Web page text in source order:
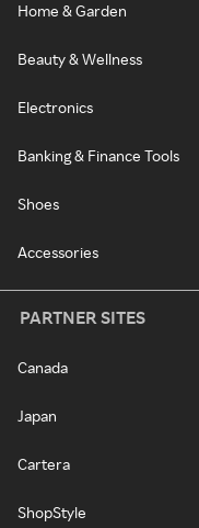
Home & Garden
Beauty & Wellness
Electronics
Banking & Finance Tools
Shoes
Accessories
PARTNER SITES
Canada
Japan
Cartera
ShopStyle